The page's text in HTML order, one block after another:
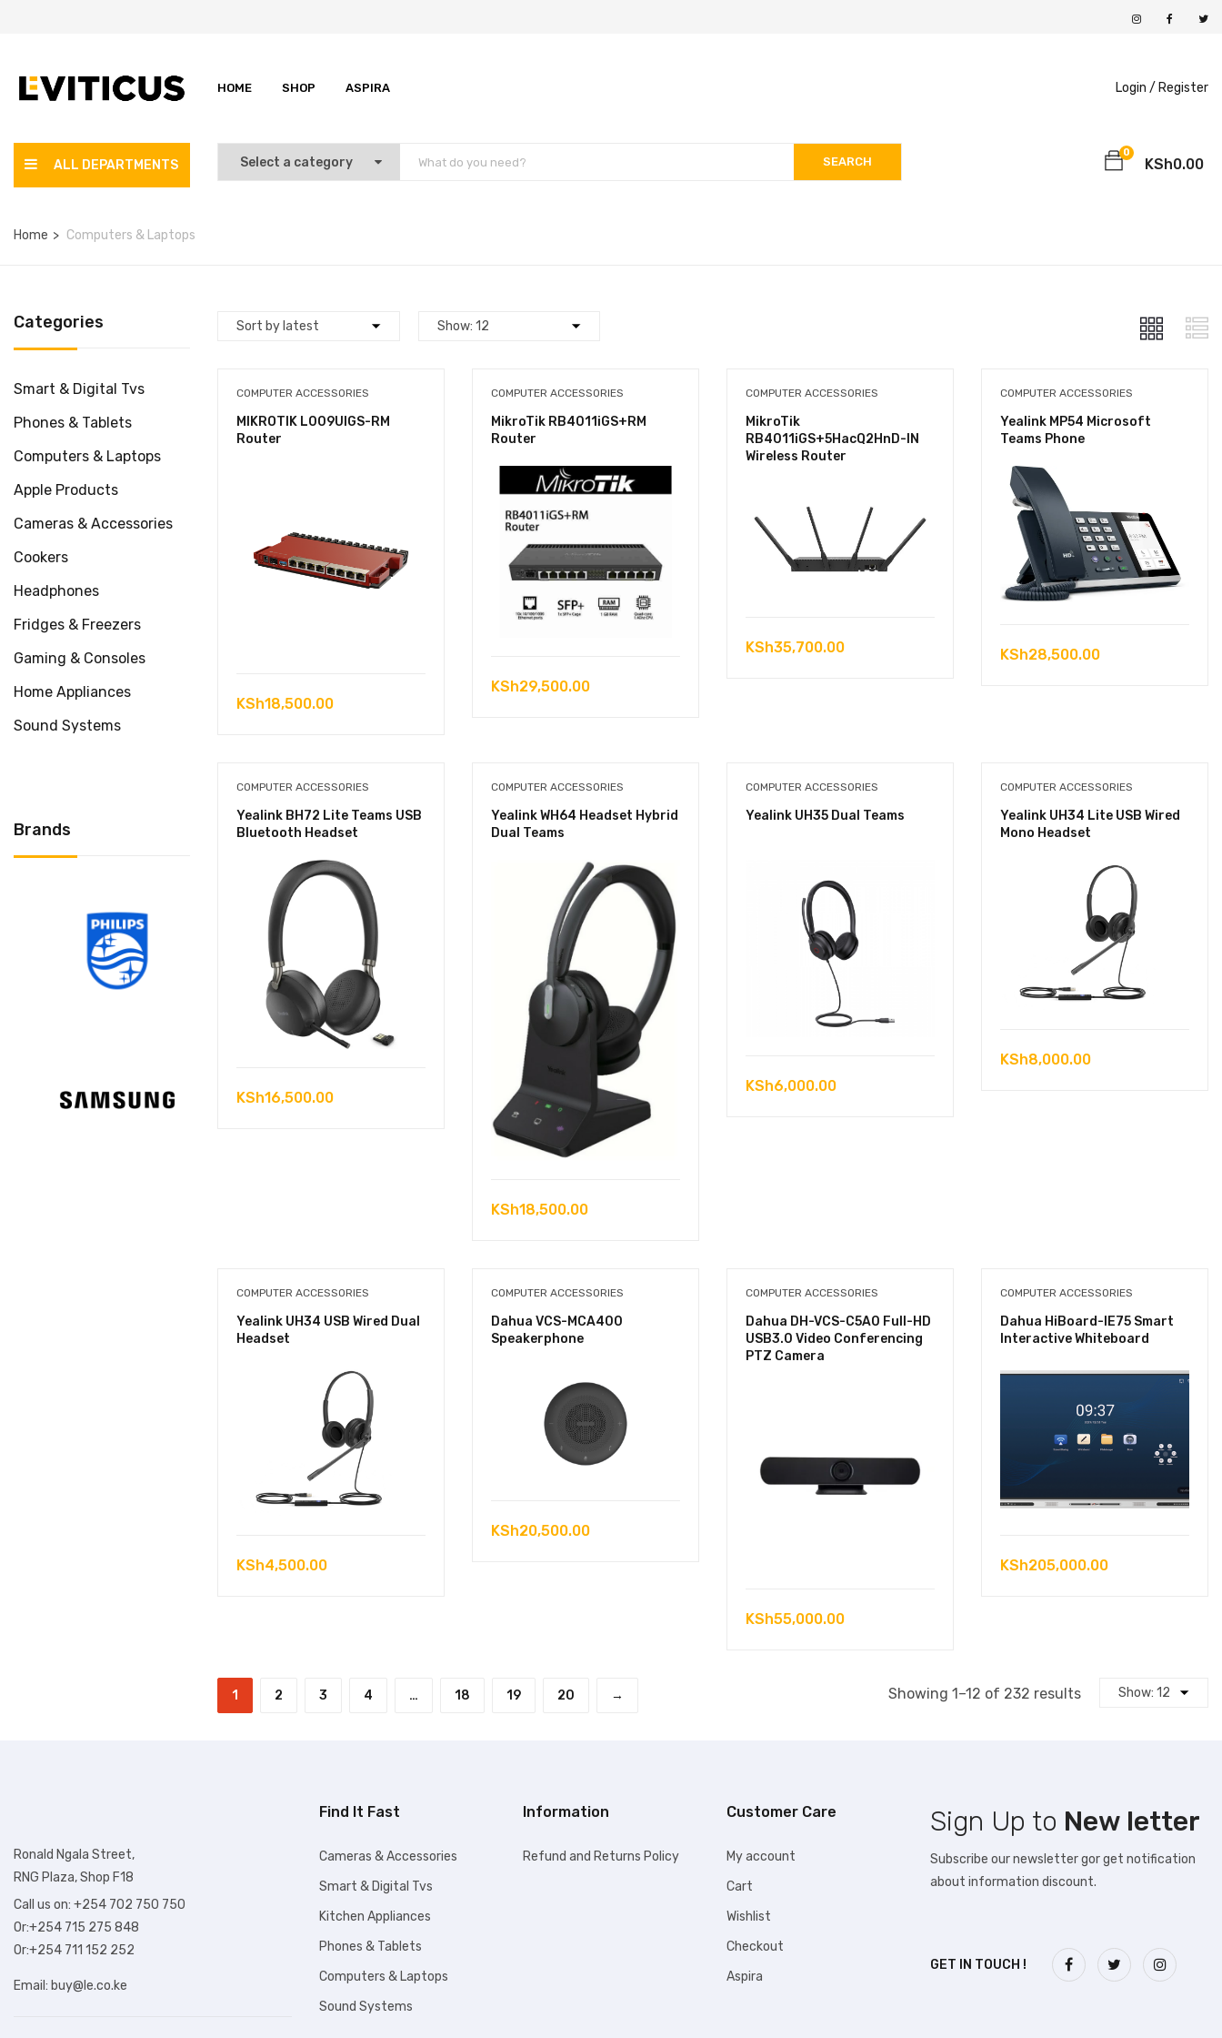
HOME SHOP ASPIRA Login / Register
ALL DEPARTMENTS SEARCH
0
KSh0.00
Home Computers & Laptops
Categories
Smart & Digital Tvs
Phones & Tablets
Computers & Laptops
Apple Products
Cameras & Accessories
Cookers
Headphones
Fridges & Freezers
Gaming & Consoles
Home Appliances
Sound Systems
Brands
COMPUTER ACCESSORIES
MIKROTIK L009UIGS-RM
Router
KSh18,500.00
COMPUTER ACCESSORIES
MikroTik RB4011iGS+RM
Router
KSh29,500.00
COMPUTER ACCESSORIES
MikroTik
RB4011iGS+5HacQ2HnD-IN
Wireless Router
KSh35,700.00
COMPUTER ACCESSORIES
Yealink MP54 Microsoft
Teams Phone
KSh28,500.00
COMPUTER ACCESSORIES
Yealink BH72 Lite Teams USB
Bluetooth Headset
KSh16,500.00
COMPUTER ACCESSORIES
Yealink WH64 Headset Hybrid
Dual Teams
KSh18,500.00
COMPUTER ACCESSORIES
Yealink UH35 Dual Teams
KSh6,000.00
COMPUTER ACCESSORIES
Yealink UH34 Lite USB Wired
Mono Headset
KSh8,000.00
COMPUTER ACCESSORIES
Yealink UH34 USB Wired Dual
Headset
KSh4,500.00
COMPUTER ACCESSORIES
Dahua VCS-MCA400
Speakerphone
KSh20,500.00
COMPUTER ACCESSORIES
Dahua DH-VCS-C5A0 Full-HD
USB3.0 Video Conferencing
PTZ Camera
KSh55,000.00
COMPUTER ACCESSORIES
Dahua HiBoard-IE75 Smart
Interactive Whiteboard
KSh205,000.00
1 2 3 4 … 18 19 20 → Showing 1–12 of 232 resultsSorted
Ronald Ngala Street,
RNG Plaza, Shop F18
Call us on: +254 702 750 750
Or:+254 715 275 848
Or:+254 711 152 252
Email: buy@le.co.ke
Find It Fast
Cameras & Accessories
Smart & Digital Tvs
Kitchen Appliances
Phones & Tablets
Computers & Laptops
Sound Systems
Information
Refund and Returns Policy
Customer Care
My account
Cart
Wishlist
Checkout
Aspira
Sign Up to New letter
Subscribe our newsletter gor get notification
about information discount.
GET IN TOUCH !